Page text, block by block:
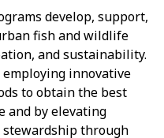
develop, support,
fish and wildlife
and sustainability.
employing innovative
to obtain the best
and by elevating
through